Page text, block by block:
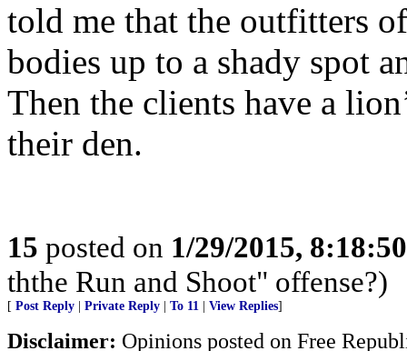
told me that the outfitters
bodies up to a shady spot
Then the clients have a
their den.
15 posted on 1/29/2015,
ththe Run and Shoot" offense?)
[ Post Reply Private Reply To 11 View Replies]
Disclaimer: Opinions posted on Free